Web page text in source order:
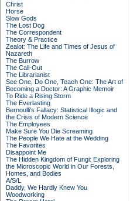
Christ
Horse
Slow Gods
The Lost Dog
The Correspondent
Theory & Practice
Zealot: The Life and Times of Jesus of
Nazareth
The Burrow
The Call-Out
The Librarianist
See One, Do One, Teach One: The Art of
Becoming a Doctor: A Graphic Memoir
To Ride a Rising Storm
The Everlasting
Bernoulli's Fallacy: Statistical Illogic and
the Crisis of Modern Science
The Employees
Make Sure You Die Screaming
The People We Hate at the Wedding
The Favorites
Disappoint Me
The Hidden Kingdom of Fungi: Exploring
the Microscopic World in Our Forests,
Homes, and Bodies
A/S/L
Daddy, We Hardly Knew You
Woodworking